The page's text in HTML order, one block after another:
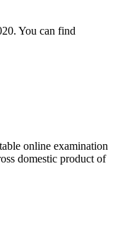
You can find
online examination
domestic product of